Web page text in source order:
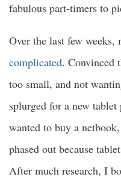
fabulous part-timers to
Over the last few weeks,
complicated. Convinced
too small, and not
splurged for a new
wanted to buy a
phased out because
After much research, I